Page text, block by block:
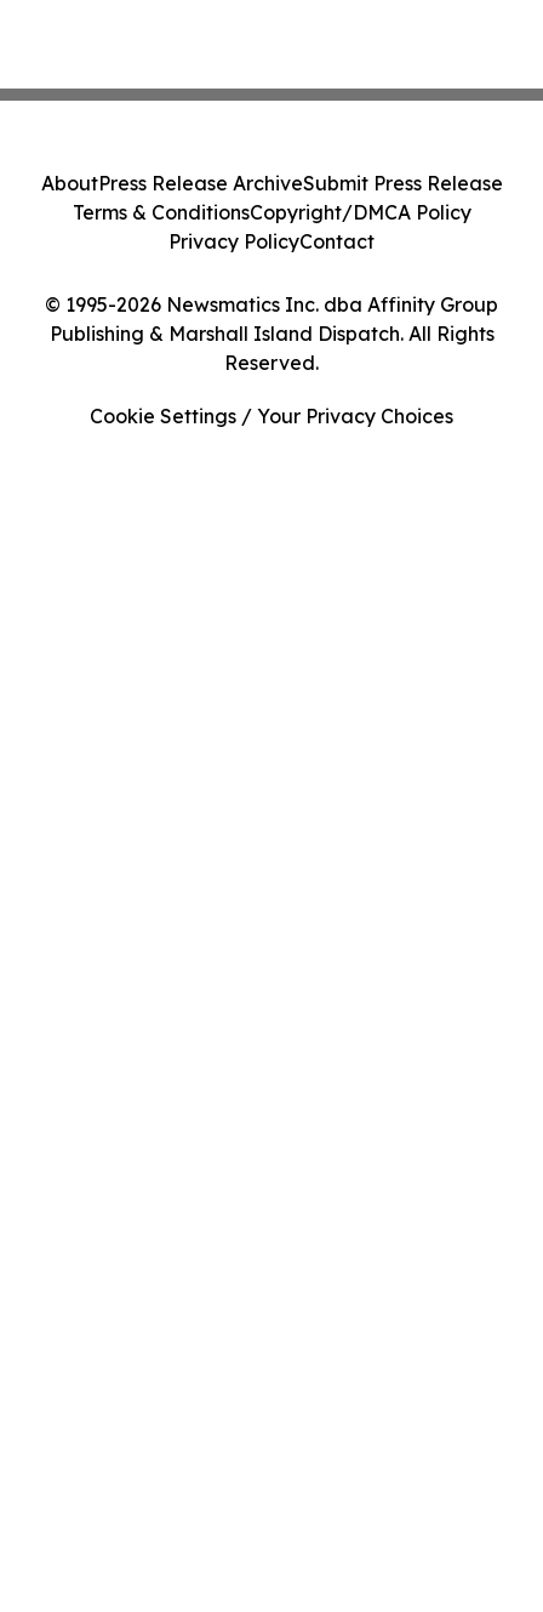
© 1995-2026 Newsmatics Inc. dba Affinity Group
Publishing & Marshall Island Dispatch. All Rights
Reserved.
AboutPress Release ArchiveSubmit Press Release
Terms & ConditionsCopyright/DMCA Policy
Privacy PolicyContact
Cookie Settings / Your Privacy Choices